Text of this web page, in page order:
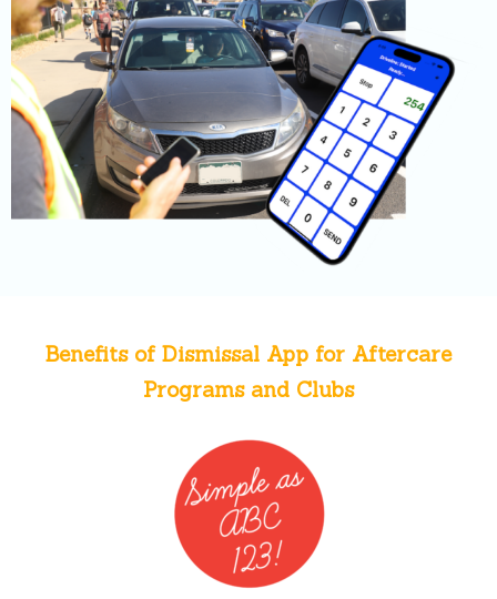
Benefits of Dismissal App for Aftercare
Programs and Clubs